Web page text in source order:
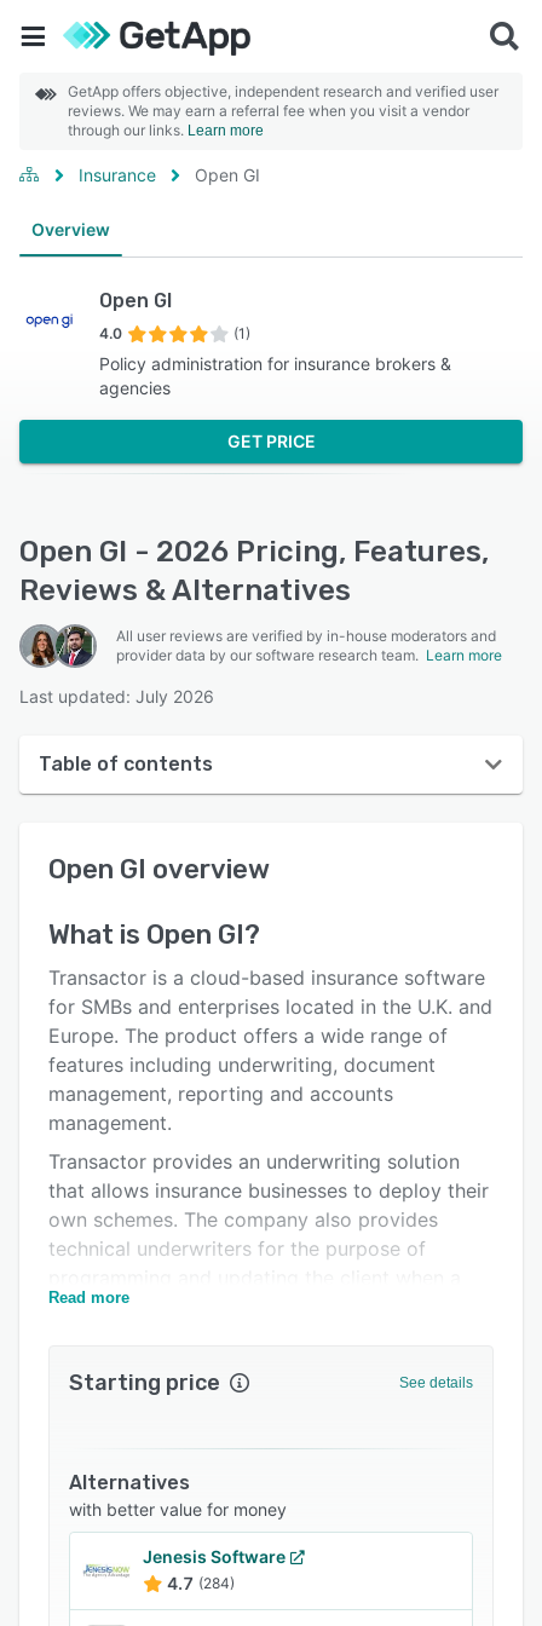
GetApp offers objective, independent research and verified user
reviews. We may earn a referral fee when you visit a vendor
through our links. Learn more
Insurance Open GI
Overview
Open GI
4.0 (1)
Policy administration for insurance brokers &
agencies
GET PRICE
Open GI - 2026 Pricing, Features,
Reviews & Alternatives
All user reviews are verified by in-house moderators and
provider data by our software research team. Learn more
Last updated: July 2026
Table of contents
User interface
Alternatives
Support options
FAQs
Related categories
Open GI overview
What is Open GI?
Transactor is a cloud-based insurance software
for SMBs and enterprises located in the U.K. and
Europe. The product offers a wide range of
features including underwriting, document
management, reporting and accounts
management.
Transactor provides an underwriting solution
that allows insurance businesses to deploy their
own schemes. The company also provides
technical underwriters for the purpose of
new scheme is built. The front end applications
information up to date, and enhance
that support the entire policy processing for
B2B and B2C distribution methods. The
websites can be customized and branded to
meet the exact needs of the insurance
companies. Administrators are authorized to
Read more
Starting price See details
Alternatives
with better value for money
Jenesis Software
4.7 (284)